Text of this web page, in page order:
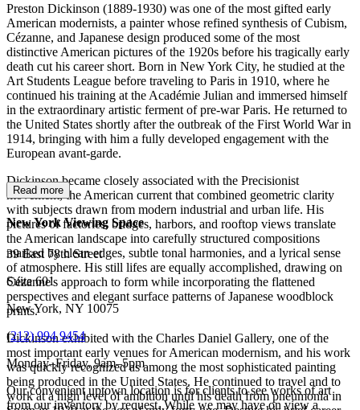
Preston Dickinson (1889-1930) was one of the most gifted early
American modernists, a painter whose refined synthesis of Cubism,
Cézanne, and Japanese design produced some of the most
distinctive American pictures of the 1920s before his tragically early
death cut his career short. Born in New York City, he studied at the
Art Students League before traveling to Paris in 1910, where he
continued his training at the Académie Julian and immersed himself
in the extraordinary artistic ferment of pre-war Paris. He returned to
the United States shortly after the outbreak of the First World War in
1914, bringing with him a fully developed engagement with the
European avant-garde.
Dickinson became closely associated with the Precisionist
movement, the American current that combined geometric clarity
with subjects drawn from modern industrial and urban life. His
pictures of factories, bridges, harbors, and rooftop views translate
the American landscape into carefully structured compositions
marked by clean edges, subtle tonal harmonies, and a lyrical sense
of atmosphere. His still lifes are equally accomplished, drawing on
Cézanne's approach to form while incorporating the flattened
perspectives and elegant surface patterns of Japanese woodblock
prints.
Dickinson exhibited with the Charles Daniel Gallery, one of the
most important early venues for American modernism, and his work
was quickly recognized as among the most sophisticated painting
being produced in the United States. He continued to travel and to
work at a high level of ambition until his death from pneumonia in
Read more
New York Viewing Space
39 East 78th Street
Suite 601
New York, NY 10075
(212) 994 9454
Monday–Friday, 9am–5pm
Our convenient uptown location is for clients to see works of art
from our inventory by request. While we may have on view a